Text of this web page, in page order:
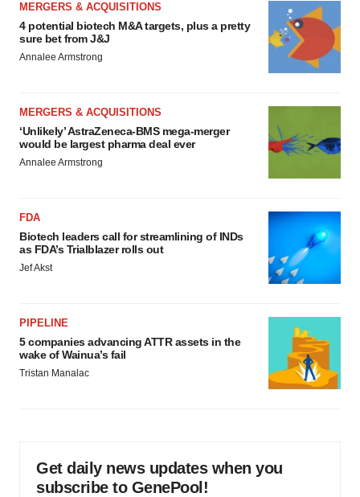
MERGERS & ACQUISITIONS
4 potential biotech M&A targets, plus a pretty
sure bet from J&J
Annalee Armstrong
MERGERS & ACQUISITIONS
‘Unlikely’ AstraZeneca-BMS mega-merger
would be largest pharma deal ever
Annalee Armstrong
FDA
Biotech leaders call for streamlining of INDs
as FDA’s Trialblazer rolls out
Jef Akst
PIPELINE
5 companies advancing ATTR assets in the
wake of Wainua’s fail
Tristan Manalac
Get daily news updates when you
subscribe to GenePool!